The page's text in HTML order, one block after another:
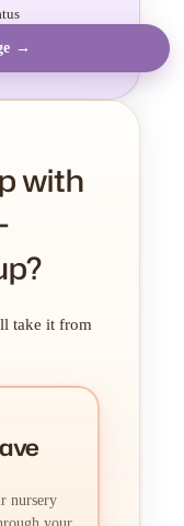
→
with
take it from
nursery